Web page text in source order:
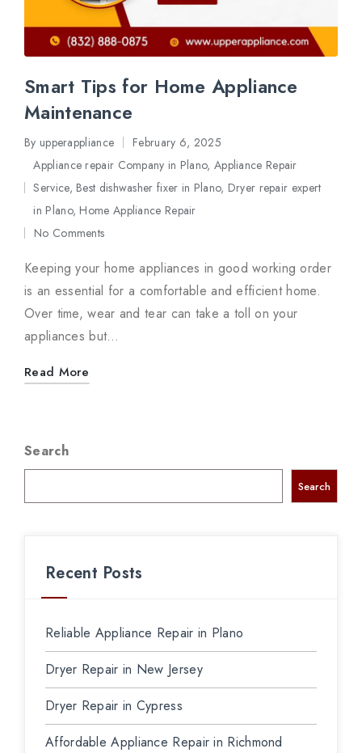
Smart Tips for Home Appliance
Maintenance
Posted
By upperappliance February 6, 2025
Appliance repair Company in Plano, Appliance Repair
Service,Best dishwasher fixer in Plano, Dryer repair expert
in Plano,Home Appliance Repair
No Comments
Keeping your home appliances in good working order
is an essential for a comfortable and efficient home.
Over time, wear and tear can take a toll on your
appliances but…
Read More
Search
Search
Recent Posts
Reliable Appliance Repair in Plano
Dryer Repair in New Jersey
Dryer Repair in Cypress
Affordable Appliance Repair in Richmond